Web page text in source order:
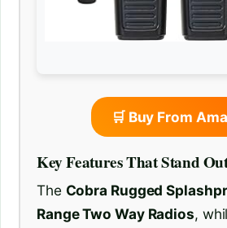
🛒 Buy From
Key Features That Stand
The Cobra Rugged
Range Two Way Radios,